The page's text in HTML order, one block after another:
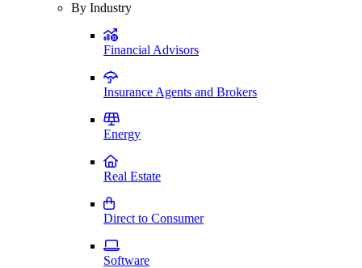
By Industry
Financial Advisors
Insurance Agents and Brokers
Energy
Real Estate
Direct to Consumer
Software